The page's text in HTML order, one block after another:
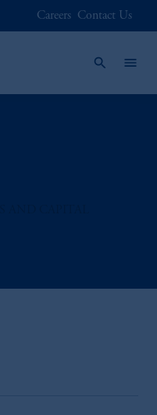
Careers Contact Us